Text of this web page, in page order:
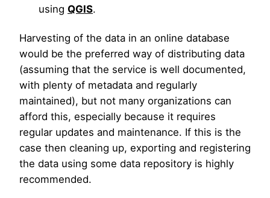
using QGIS.
Harvesting of the data in an online database
would be the preferred way of distributing data
(assuming that the service is well documented,
with plenty of metadata and regularly
maintained), but not many organizations can
afford this, especially because it requires
regular updates and maintenance. If this is the
case then cleaning up, exporting and registering
the data using some data repository is highly
recommended.